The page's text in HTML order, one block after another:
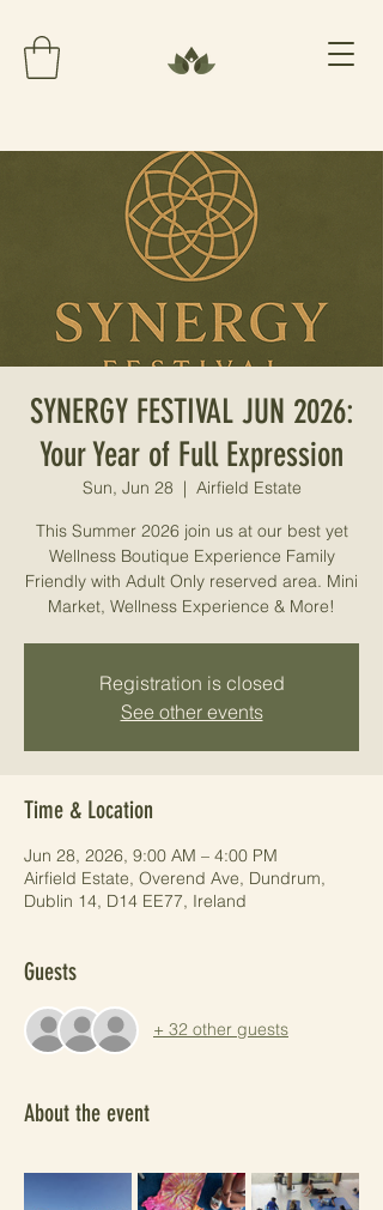
SYNERGY FESTIVAL JUN 2026:
Your Year of Full Expression
Sun, Jun 28
  |
Airfield Estate
This Summer 2026 join us at our best yet
Wellness Boutique Experience Family
Friendly with Adult Only reserved area. Mini
Market, Wellness Experience & More!
Registration is closed
See other events
Time & Location
Jun 28, 2026, 9:00 AM – 4:00 PM
Airfield Estate, Overend Ave, Dundrum,
Dublin 14, D14 EE77, Ireland
Guests
+ 32 other guests
About the event